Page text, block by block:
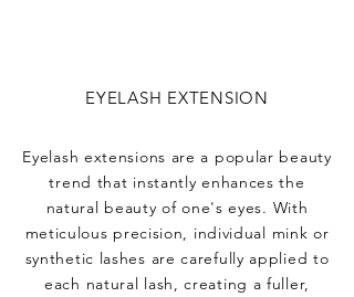
EYELASH EXTENSION
Eyelash extensions are a popular beauty
trend that instantly enhances the
natural beauty of one's eyes. With
meticulous precision, individual mink or
synthetic lashes are carefully applied to
each natural lash, creating a fuller,